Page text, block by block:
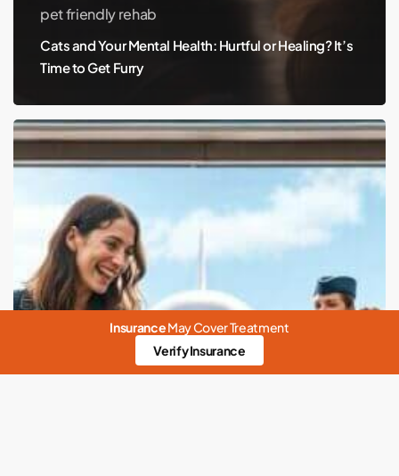
pet friendly rehab
Cats and Your Mental Health: Hurtful or Healing? It’s
Time to Get Furry
Pet-
Friendly
Guide
Soaring
Your
InsuranceMay Cover Treatment
Verify Insurance